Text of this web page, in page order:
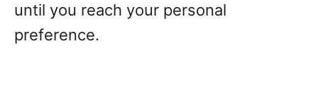
until you reach your personal
preference.